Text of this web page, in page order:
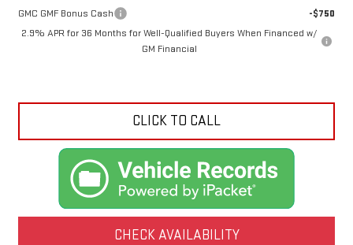
GMC GMF Bonus Cash
-$750
2.9% APR for 36 Months for Well-Qualified Buyers When Financed w/
GM Financial
CLICK TO CALL
CHECK AVAILABILITY